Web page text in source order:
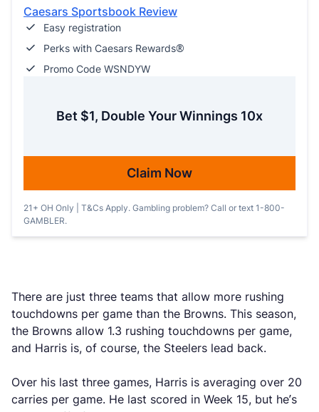
Caesars Sportsbook Review
Easy registration
Perks with Caesars Rewards®
Promo Code WSNDYW
Bet $1, Double Your Winnings 10x
Claim Now
21+ OH Only | T&Cs Apply. Gambling problem? Call or text 1-800-
GAMBLER.
There are just three teams that allow more rushing
touchdowns per game than the Browns. This season,
the Browns allow 1.3 rushing touchdowns per game,
and Harris is, of course, the Steelers lead back.
Over his last three games, Harris is averaging over 20
carries per game. He last scored in Week 15, but he’s